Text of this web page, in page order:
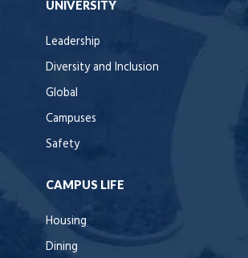
UNIVERSITY
Leadership
Diversity and Inclusion
Global
Campuses
Safety
CAMPUS LIFE
Housing
Dining